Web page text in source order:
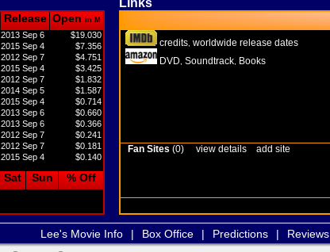
Links
Release Open in M
2013 Sep 6 $19.030
2015 Sep 4 $7.356
2012 Sep 7 $4.751
2015 Sep 4 $3.425
2012 Sep 7 $1.832
2014 Sep 5 $1.587
2015 Sep 4 $0.714
2013 Sep 6 $0.660
2013 Sep 6 $0.366
2012 Sep 7 $0.241
2012 Sep 7 $0.181
2015 Sep 4 $0.140
Sat Sun % Off
credits worldwide release dates
DVD Soundtrack Books
Fan Sites (0) view details add site
Lee's Movie Info | Box Office | Predictions | Reviews